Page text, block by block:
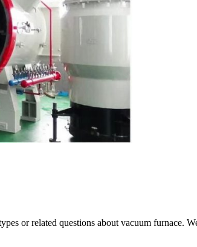
or related questions about vacuum furnace.